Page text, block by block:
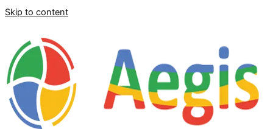
Skip to content